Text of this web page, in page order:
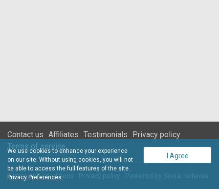
Contact us Affiliates Testimonials
Privacy policy
Terms of service
Terms and conditions Privacy policy Powered by Social network
I Agree
We use cookies to enhance your experience
on our site. Without using cookies, you will not
be able to access the full features of the site.
Privacy Preferences